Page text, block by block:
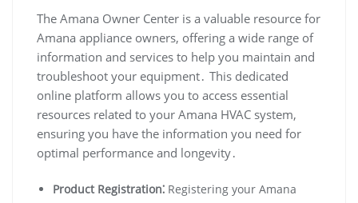
The Amana Owner Center is a valuable resource for
Amana appliance owners‚ offering a wide range of
information and services to help you maintain and
troubleshoot your equipment․ This dedicated
online platform allows you to access essential
resources related to your Amana HVAC system‚
ensuring you have the information you need for
optimal performance and longevity․
Product Registration⁚ Registering your Amana